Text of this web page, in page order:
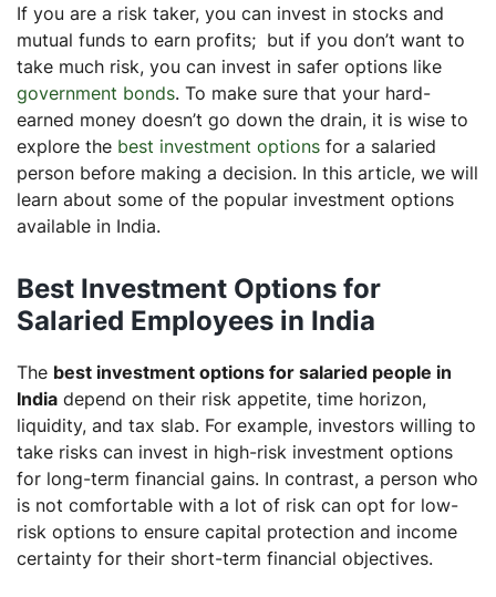
If you are a risk taker, you can invest in stocks and
mutual funds to earn profits; but if you don’t want to
take much risk, you can invest in safer options like
government bonds. To make sure that your hard-
earned money doesn’t go down the drain, it is wise to
explore the best investment options for a salaried
person before making a decision. In this article, we will
learn about some of the popular investment options
available in India.
Best Investment Options for
Salaried Employees in India
The best investment options for salaried people in
India depend on their risk appetite, time horizon,
liquidity, and tax slab. For example, investors willing to
take risks can invest in high-risk investment options
for long-term financial gains. In contrast, a person who
is not comfortable with a lot of risk can opt for low-
risk options to ensure capital protection and income
certainty for their short-term financial objectives.